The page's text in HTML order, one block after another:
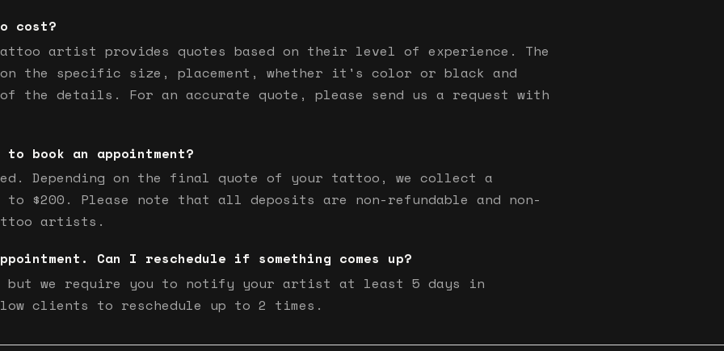
cost?
artist provides quotes based on their level of experience. The
the specific size, placement, whether it's color or black and
the details. For an accurate quote, please send us a request with
book an appointment?
Depending on the final quote of your tattoo, we collect a
to $200. Please note that all deposits are non-refundable and non-
artists.
Can I reschedule if something comes up?
but we require you to notify your artist at least 5 days in
clients to reschedule up to 2 times.